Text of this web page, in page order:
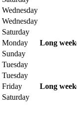
Wednesday
Wednesday
Saturday
Monday
Long
Sunday
Tuesday
Tuesday
Friday
Long
Saturday